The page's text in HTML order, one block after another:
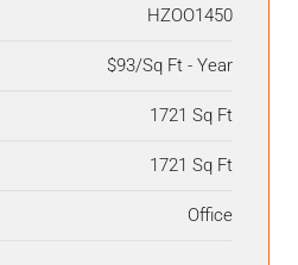
HZOO1450
$93/Sq Ft - Year
1721 Sq Ft
1721 Sq Ft
Office